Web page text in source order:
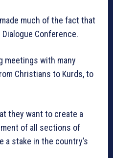
much of the fact that
Conference.
meetings with many
Christians to Kurds, to
they want to create a
of all sections of
a stake in the country’s